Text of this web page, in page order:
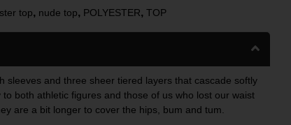
top, nude top, POLYESTER, TOP
sleeves and three sheer tiered layers that cascade softly
both athletic figures and those of us who lost our waist
are a bit longer to cover the hips, bum and tum.